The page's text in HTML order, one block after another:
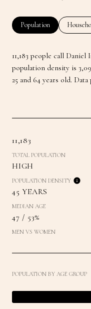
Population
11,183 people call
population density is
25 and 64 years old. Data
11,183
TOTAL POPULATION
HIGH
POPULATION DENSITY
45 YEARS
MEDIAN AGE
47 / 53%
MEN VS WOMEN
POPULATION BY AGE GROUP